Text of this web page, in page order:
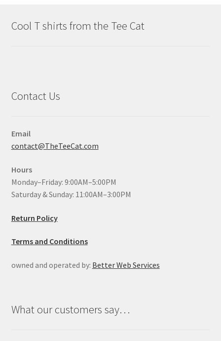
Cool T shirts from the Tee Cat
Contact Us
Email
contact@TheTeeCat.com
Hours
Monday–Friday: 9:00AM–5:00PM
Saturday & Sunday: 11:00AM–3:00PM
Return Policy
Terms and Conditions
owned and operated by: Better Web Services
What our customers say…